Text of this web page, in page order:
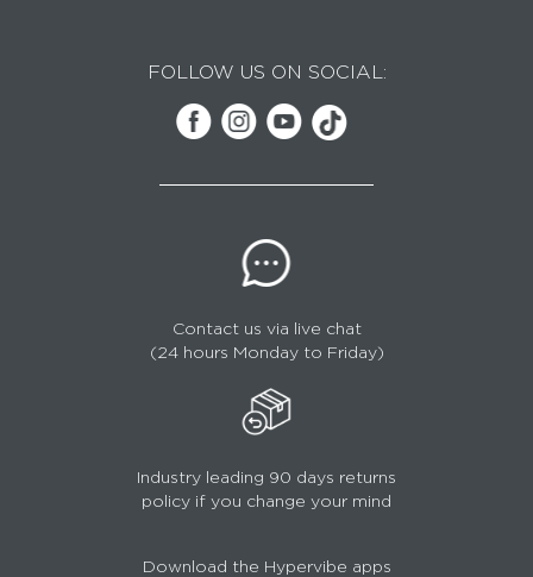
FOLLOW US ON SOCIAL:
Contact us via live chat
(24 hours Monday to Friday)
Industry leading 90 days returns
policy if you change your mind
Download the Hypervibe apps